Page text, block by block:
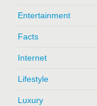
Entertainment
Facts
Internet
Lifestyle
Luxury